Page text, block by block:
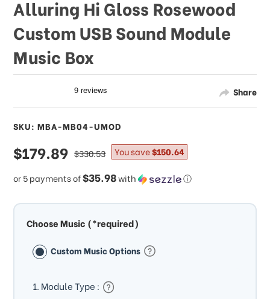
Share
Alluring Hi Gloss Rosewood
Custom USB Sound Module
Music Box
SKU: MBA-MB04-UMOD
sale
price
$179.89
or 5 payments of$35.98with ⓘ
regular
price
$330.53 You save$150.64
Choose Music (*required)
Custom Music Options
1. Module Type :